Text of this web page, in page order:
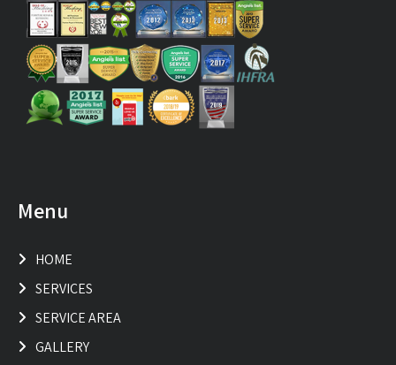
Menu
HOME
SERVICES
SERVICE AREA
GALLERY